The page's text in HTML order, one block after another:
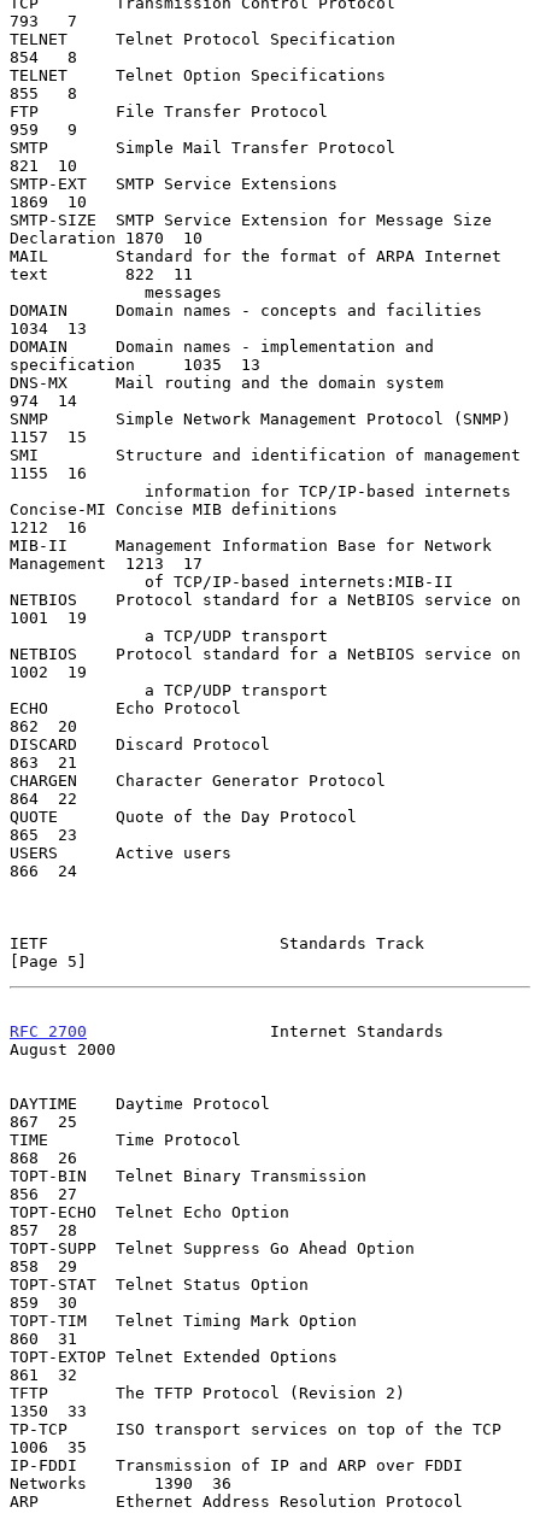
793   7
TELNET     Telnet Protocol Specification
854   8
TELNET     Telnet Option Specifications
855   8
FTP        File Transfer Protocol
959   9
SMTP       Simple Mail Transfer Protocol
821  10
SMTP-EXT   SMTP Service Extensions
1869  10
SMTP-SIZE  SMTP Service Extension for Message Size
Declaration 1870  10
MAIL       Standard for the format of ARPA Internet
text        822  11
DOMAIN     Domain names - concepts and facilities
1034  13
DOMAIN     Domain names - implementation and
specification     1035  13
DNS-MX     Mail routing and the domain system
974  14
SNMP       Simple Network Management Protocol (SNMP)
1157  15
SMI        Structure and identification of management
1155  16
Concise-MI Concise MIB definitions
1212  16
MIB-II     Management Information Base for Network
Management  1213  17
NETBIOS    Protocol standard for a NetBIOS service on
1001  19
NETBIOS    Protocol standard for a NetBIOS service on
1002  19
ECHO       Echo Protocol
862  20
DISCARD    Discard Protocol
863  21
CHARGEN    Character Generator Protocol
864  22
QUOTE      Quote of the Day Protocol
865  23
USERS      Active users
866  24
IETF                        Standards Track
[Page 5]
RFC 2700
                   Internet Standards
August 2000
DAYTIME    Daytime Protocol
867  25
TIME       Time Protocol
868  26
TOPT-BIN   Telnet Binary Transmission
856  27
TOPT-ECHO  Telnet Echo Option
857  28
TOPT-SUPP  Telnet Suppress Go Ahead Option
858  29
TOPT-STAT  Telnet Status Option
859  30
TOPT-TIM   Telnet Timing Mark Option
860  31
TOPT-EXTOP Telnet Extended Options
861  32
TFTP       The TFTP Protocol (Revision 2)
1350  33
TP-TCP     ISO transport services on top of the TCP
1006  35
IP-FDDI    Transmission of IP and ARP over FDDI
Networks       1390  36
ARP        Ethernet Address Resolution Protocol